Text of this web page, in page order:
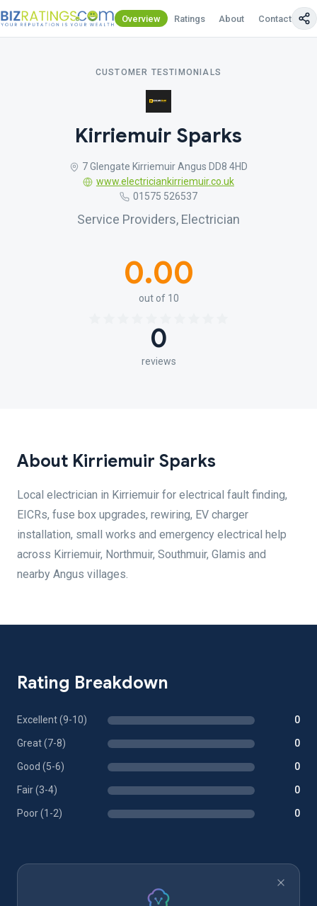
Overview Ratings About Contact Us
CUSTOMER TESTIMONIALS
Kirriemuir Sparks
7 Glengate Kirriemuir Angus DD8 4HD
www.electriciankirriemuir.co.uk
01575 526537
Service Providers, Electrician
0.00
out of 10
0
reviews
About Kirriemuir Sparks
Local electrician in Kirriemuir for electrical fault finding,
EICRs, fuse box upgrades, rewiring, EV charger
installation, small works and emergency electrical help
across Kirriemuir, Northmuir, Southmuir, Glamis and
nearby Angus villages.
Rating Breakdown
Excellent (9-10) 0
Great (7-8) 0
Good (5-6) 0
Fair (3-4) 0
Poor (1-2) 0